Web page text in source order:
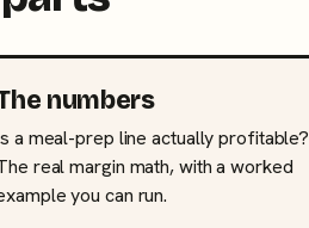
numbers
a meal-prep line actually profitable?
real margin math, with a worked
you can run.